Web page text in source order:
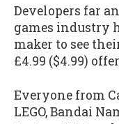
Developers far
games industry
maker to see
£4.99 ($4.99)
Everyone from
LEGO, Bandai